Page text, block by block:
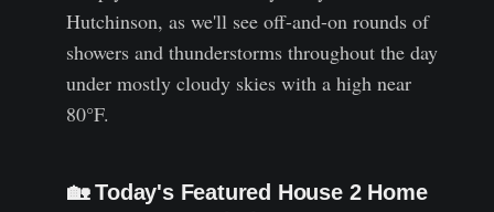
Hutchinson, as we'll see off-and-on rounds of
showers and thunderstorms throughout the day
under mostly cloudy skies with a high near
80°F.
🏡 Today's Featured House 2 Home